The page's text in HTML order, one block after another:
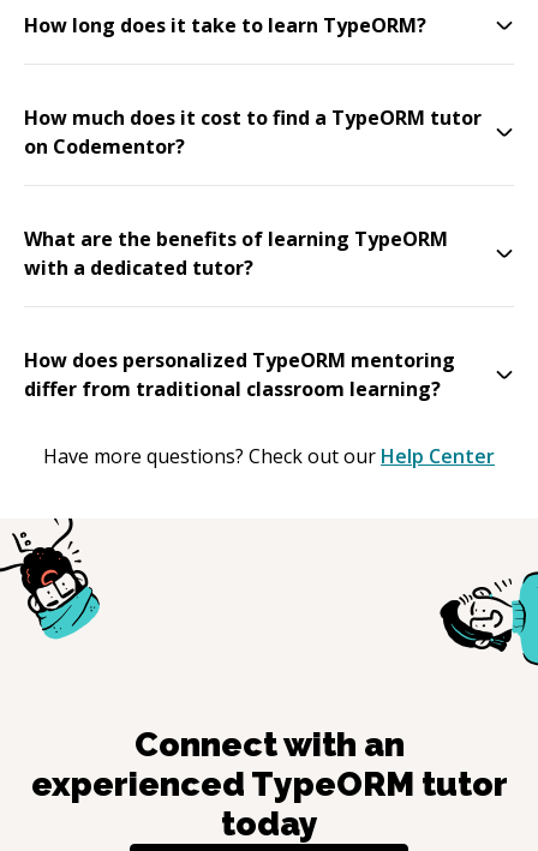
How long does it take to learn TypeORM?
How much does it cost to find a TypeORM tutor
on Codementor?
What are the benefits of learning TypeORM
with a dedicated tutor?
How does personalized TypeORM mentoring
differ from traditional classroom learning?
Have more questions? Check out our Help Center
Connect with an
experienced TypeORM tutor
today